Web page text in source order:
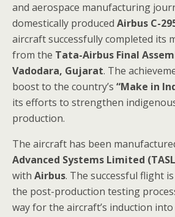
and aerospace manufacturing
domestically produced Airbus C-
aircraft successfully completed its
from the Tata-Airbus Final
Vadodara, Gujarat. The
boost to the country’s “Make in
its efforts to strengthen
production.
The aircraft has been
Advanced Systems Limited
with Airbus. The successful flight
the post-production testing
way for the aircraft’s induction